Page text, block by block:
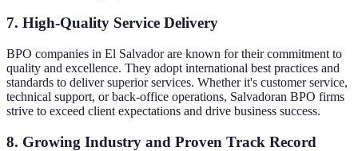
7. High-Quality Service Delivery
BPO companies in El Salvador are known for their commitment to
quality and excellence. They adopt international best practices and
standards to deliver superior services. Whether it's customer service,
technical support, or back-office operations, Salvadoran BPO firms
strive to exceed client expectations and drive business success.
8. Growing Industry and Proven Track Record